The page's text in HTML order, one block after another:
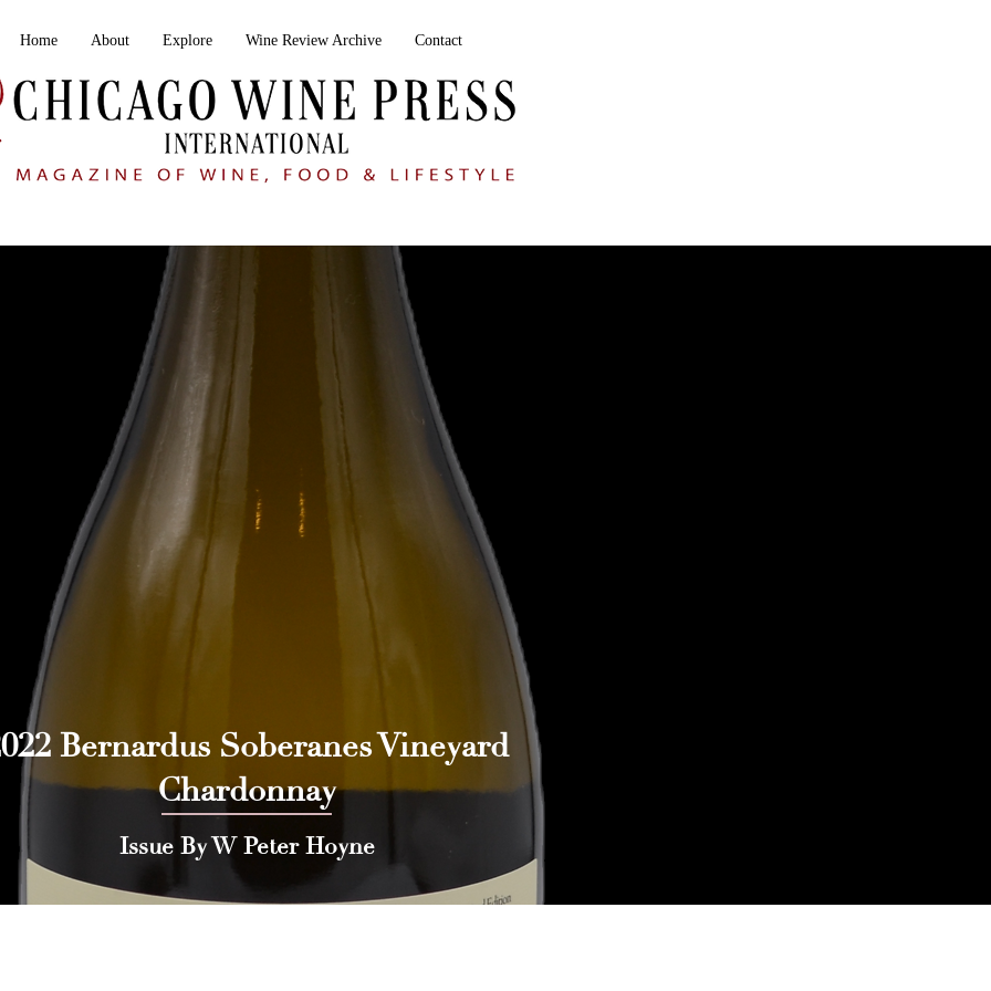
Home About Explore Wine Review Archive Contact
Bernardus Soberanes Vineyard
Chardonnay
Issue By W Peter Hoyne